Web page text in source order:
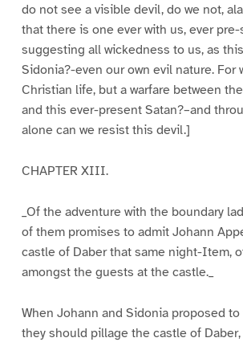
do not see a visible devil, do we not,
that there is one ever with us, ever pre-
suggesting all wickedness to us, as
Sidonia?-even our own evil nature. For
Christian life, but a warfare between
and this ever-present Satan?–and
alone can we resist this devil.]
CHAPTER XIII.
_Of the adventure with the boundary
of them promises to admit Johann
castle of Daber that same night-Item,
amongst the guests at the castle._
When Johann and Sidonia proposed
they should pillage the castle of